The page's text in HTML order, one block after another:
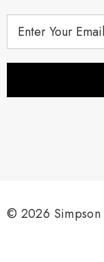
s
© 2026 Simpson